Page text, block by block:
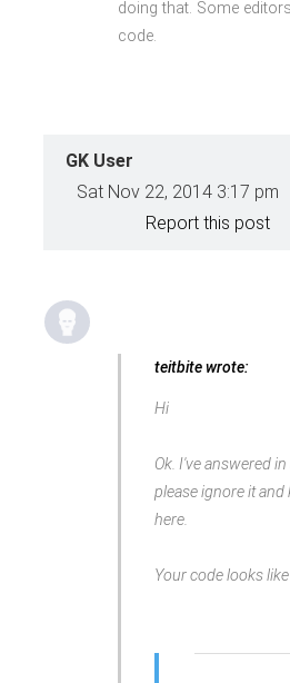
&amp; Money</a>
doing that. Some
code.
GK User
Sat Nov 22, 2014 3:17 pm
Report this post
teitbite wrote:
Hi
Ok. I've answered
please ignore it
here.
Your code looks